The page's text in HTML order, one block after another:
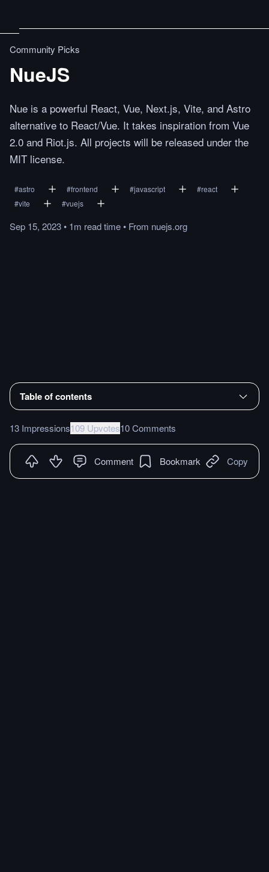
Community Picks
NueJS
Nue is a powerful React, Vue, Next.js, Vite, and Astro
alternative to React/Vue. It takes inspiration from Vue
2.0 and Riot.js. All projects will be released under the
MIT license.
#astro #frontend #javascript #react
#vite #vuejs
Sep 15, 2023• 1m readtime• From nuejs.org
Table of contents
13 Impressions109 Upvotes10 Comments
Comment Bookmark Copy